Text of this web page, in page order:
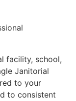
facility, school,
Janitorial
to your
to consistent